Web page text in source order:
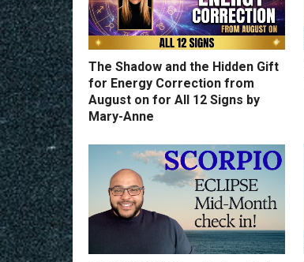
The Shadow and the Hidden Gift
for Energy Correction from
August on for All 12 Signs by
Mary-Anne